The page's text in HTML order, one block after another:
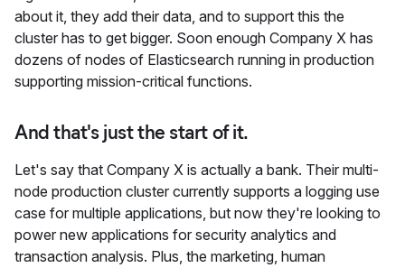
about it, they add their data, and to support this the
cluster has to get bigger. Soon enough Company X has
dozens of nodes of Elasticsearch running in production
supporting mission-critical functions.
And that's just the start of it.
Let's say that Company X is actually a bank. Their multi-
node production cluster currently supports a logging use
case for multiple applications, but now they're looking to
power new applications for security analytics and
transaction analysis. Plus, the marketing, human